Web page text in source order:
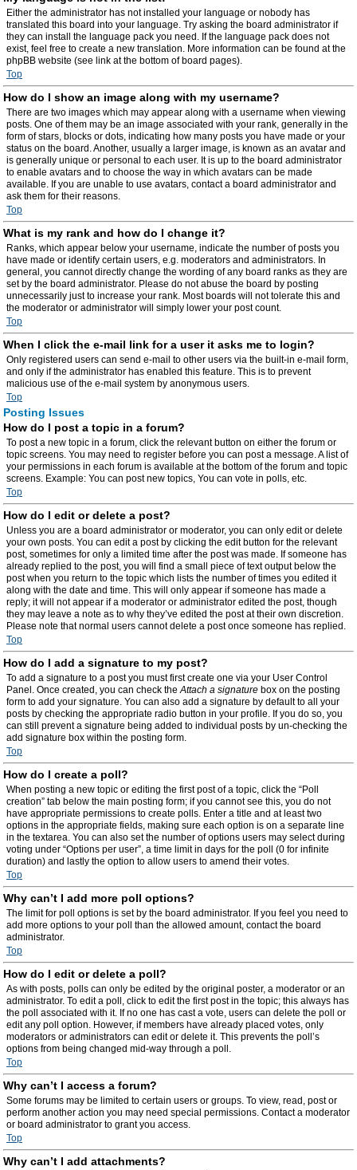
Either the administrator has not installed your language or nobody has
translated this board into your language. Try asking the board administrator if
they can install the language pack you need. If the language pack does not
exist, feel free to create a new translation. More information can be found at the
phpBB website (see link at the bottom of board pages).
Top
How do I show an image along with my username?
There are two images which may appear along with a username when viewing
posts. One of them may be an image associated with your rank, generally in the
form of stars, blocks or dots, indicating how many posts you have made or your
status on the board. Another, usually a larger image, is known as an avatar and
is generally unique or personal to each user. It is up to the board administrator
to enable avatars and to choose the way in which avatars can be made
available. If you are unable to use avatars, contact a board administrator and
ask them for their reasons.
Top
What is my rank and how do I change it?
Ranks, which appear below your username, indicate the number of posts you
have made or identify certain users, e.g. moderators and administrators. In
general, you cannot directly change the wording of any board ranks as they are
set by the board administrator. Please do not abuse the board by posting
unnecessarily just to increase your rank. Most boards will not tolerate this and
the moderator or administrator will simply lower your post count.
Top
When I click the e-mail link for a user it asks me to login?
Only registered users can send e-mail to other users via the built-in e-mail form,
and only if the administrator has enabled this feature. This is to prevent
malicious use of the e-mail system by anonymous users.
Top
Posting Issues
How do I post a topic in a forum?
To post a new topic in a forum, click the relevant button on either the forum or
topic screens. You may need to register before you can post a message. A list of
your permissions in each forum is available at the bottom of the forum and topic
screens. Example: You can post new topics, You can vote in polls, etc.
Top
How do I edit or delete a post?
Unless you are a board administrator or moderator, you can only edit or delete
your own posts. You can edit a post by clicking the edit button for the relevant
post, sometimes for only a limited time after the post was made. If someone has
already replied to the post, you will find a small piece of text output below the
post when you return to the topic which lists the number of times you edited it
along with the date and time. This will only appear if someone has made a
reply; it will not appear if a moderator or administrator edited the post, though
they may leave a note as to why they’ve edited the post at their own discretion.
Please note that normal users cannot delete a post once someone has replied.
Top
How do I add a signature to my post?
To add a signature to a post you must first create one via your User Control
Panel. Once created, you can check theAttach a signature box on the posting
form to add your signature. You can also add a signature by default to all your
posts by checking the appropriate radio button in your profile. If you do so, you
can still prevent a signature being added to individual posts by un-checking the
add signature box within the posting form.
Top
How do I create a poll?
When posting a new topic or editing the first post of a topic, click the “Poll
creation” tab below the main posting form; if you cannot see this, you do not
have appropriate permissions to create polls. Enter a title and at least two
options in the appropriate fields, making sure each option is on a separate line
in the textarea. You can also set the number of options users may select during
voting under “Options per user”, a time limit in days for the poll (0 for infinite
duration) and lastly the option to allow users to amend their votes.
Top
Why can’t I add more poll options?
The limit for poll options is set by the board administrator. If you feel you need to
add more options to your poll than the allowed amount, contact the board
administrator.
Top
How do I edit or delete a poll?
As with posts, polls can only be edited by the original poster, a moderator or an
administrator. To edit a poll, click to edit the first post in the topic; this always has
the poll associated with it. If no one has cast a vote, users can delete the poll or
edit any poll option. However, if members have already placed votes, only
moderators or administrators can edit or delete it. This prevents the poll’s
options from being changed mid-way through a poll.
Top
Why can’t I access a forum?
Some forums may be limited to certain users or groups. To view, read, post or
perform another action you may need special permissions. Contact a moderator
or board administrator to grant you access.
Top
Why can’t I add attachments?